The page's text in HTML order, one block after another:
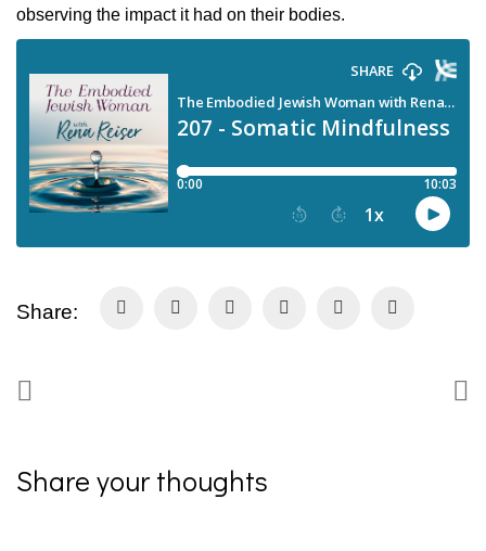
observing the impact it had on their bodies.
Share:
Share your thoughts